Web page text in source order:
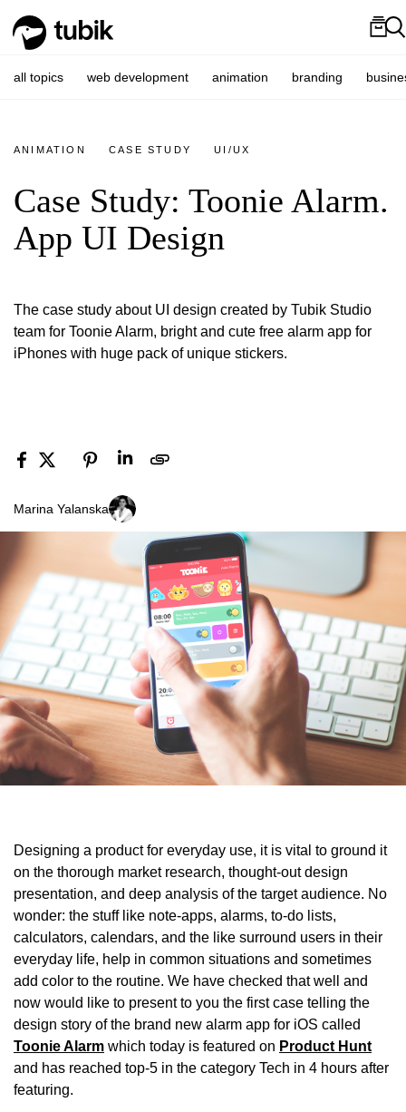
all topics web development animation branding
ANIMATION CASE STUDY UI/UX
Case Study: Toonie Alarm.
App UI Design
The case study about UI design created by Tubik Studio
team for Toonie Alarm, bright and cute free alarm app for
iPhones with huge pack of unique stickers.
Marina Yalanska
Designing a product for everyday use, it is vital to ground it
on the thorough market research, thought-out design
presentation, and deep analysis of the target audience. No
wonder: the stuff like note-apps, alarms, to-do lists,
calculators, calendars, and the like surround users in their
everyday life, help in common situations and sometimes
add color to the routine. We have checked that well and
now would like to present to you the first case telling the
design story of the brand new alarm app for iOS called
Toonie Alarm which today is featured on Product Hunt
and has reached top-5 in the category Tech in 4 hours after
featuring.